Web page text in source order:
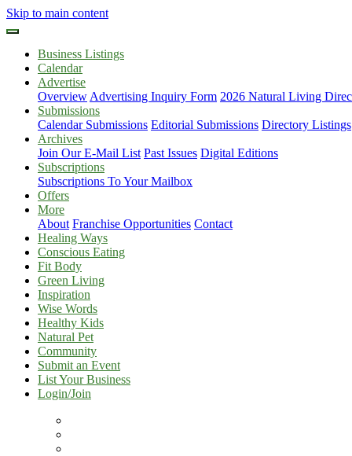
Skip to main content
Business Listings
Calendar
Advertise
Overview Advertising Inquiry Form 2026 Natural Living
Submissions
Calendar Submissions Editorial Submissions Directory Listings
Archives
Join Our E-Mail List Past Issues Digital Editions
Subscriptions
Subscriptions To Your Mailbox
Offers
More
About Franchise Opportunities Contact
Healing Ways
Conscious Eating
Fit Body
Green Living
Inspiration
Wise Words
Healthy Kids
Natural Pet
Community
Submit an Event
List Your Business
Login/Join